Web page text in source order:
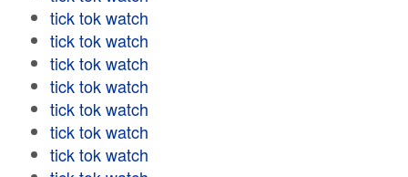
tick tok watch
tick tok watch
tick tok watch
tick tok watch
tick tok watch
tick tok watch
tick tok watch